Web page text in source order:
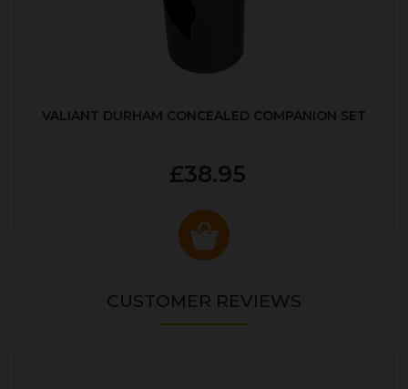
VALIANT DURHAM CONCEALED COMPANION SET
£38.95
CUSTOMER REVIEWS